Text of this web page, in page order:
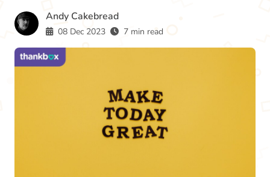
Andy Cakebread
08 Dec 2023 7 min read